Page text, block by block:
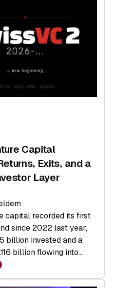
Capital
Exits, and a
Layer
capital recorded its first
since 2022 last year,
billion invested and a
billion flowing into…